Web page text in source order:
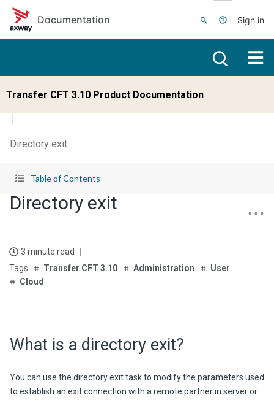
Skip to main content
Documentation
Sign in
Transfer CFT 3.10 Product Documentation
Directory exit
Table of Contents
Directory exit
3 minute read
Transfer CFT 3.10
Administration
User
Cloud
What is a directory exit?
You can use the directory exit task to modify the parameters used
to establish an exit connection with a remote partner in server or